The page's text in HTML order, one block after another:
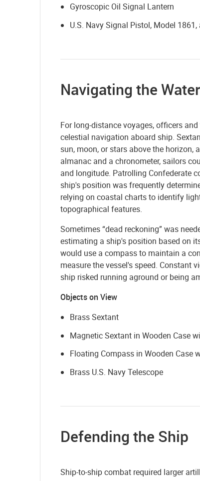
Gyroscopic Oil Signal Lantern
U.S. Navy Signal Pistol, Model
Navigating the
For long-distance voyages, officers
celestial navigation aboard ship.
sun, moon, or stars above the horizon,
almanac and a chronometer, sailors
and longitude. Patrolling Confederate
ship's position was frequently
relying on coastal charts to identify
topographical features.
Sometimes “dead reckoning” was
estimating a ship's position based on
would use a compass to maintain a
measure the vessel's speed. Constant
ship risked running aground or being
Objects on View
Brass Sextant
Magnetic Sextant in Wooden Case
Floating Compass in Wooden Case
Brass U.S. Navy Telescope
Defending the Ship
Ship-to-ship combat required larger